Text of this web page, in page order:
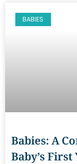
BABIES
Babies: A
Baby’s First